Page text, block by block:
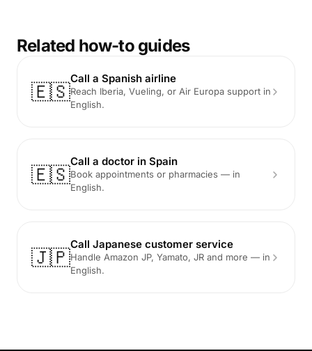
Related how-to guides
🇪🇸
Call a Spanish airline
Reach Iberia, Vueling, or Air Europa support in
English.
🇪🇸
Call a doctor in Spain
Book appointments or pharmacies — in
English.
🇯🇵
Call Japanese customer service
Handle Amazon JP, Yamato, JR and more — in
English.